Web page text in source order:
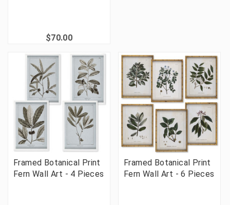
$70.00
Framed Botanical Print
Fern Wall Art - 4 Pieces
Framed Botanical Print
Fern Wall Art - 6 Pieces